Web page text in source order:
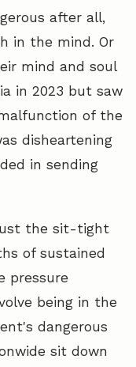
after all,
in the mind. Or
mind and soul
in 2023 but saw
of the
disheartening
in sending
the sit-tight
of sustained
pressure
being in the
dangerous
sit down